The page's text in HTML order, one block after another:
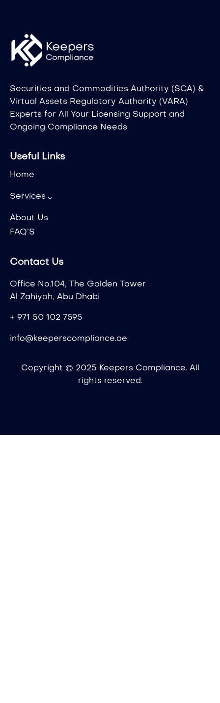
Securities and Commodities Authority (SCA) &
Virtual Assets Regulatory Authority (VARA)
Experts for All Your Licensing Support and
Ongoing Compliance Needs
Useful Links
Home
Services
About Us
FAQ’S
Contact Us
Office No.104, The Golden Tower
Al Zahiyah, Abu Dhabi
+ 971 50 102 7595
info@keeperscompliance.ae
Copyright © 2025 Keepers Compliance. All
rights reserved.